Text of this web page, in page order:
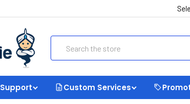
Support Custom Services